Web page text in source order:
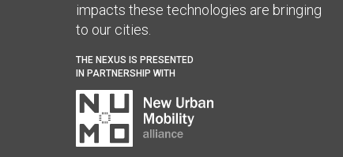
impacts these technologies are bringing
to our cities.
THE NEXUS IS PRESENTED
IN PARTNERSHIP WITH